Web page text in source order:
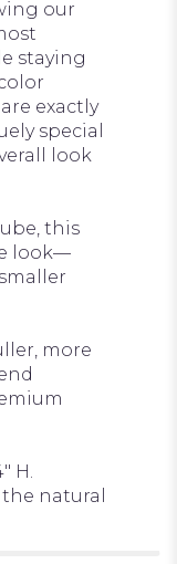
our
staying
exactly
special
look
this
look—
more
H.
natural